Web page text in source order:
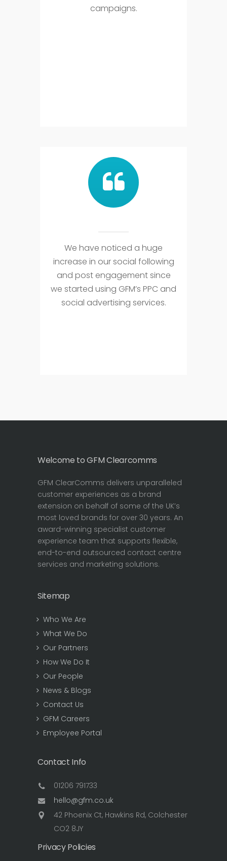
campaigns.
We have noticed a huge
increase in our social following
and post engagement since
we started using GFM’s PPC and
social advertising services.
Welcome to GFM Clearcomms
GFM ClearComms delivers unparalleled
customer experiences as a brand
extension on behalf of some of the UK’s
most loved brands for over 30 years. An
award-winning specialist customer
experience team that supports flexible,
end-to-end outsourced contact centre
services and marketing solutions.
Sitemap
Who We Are
What We Do
Our Partners
How We Do It
Our People
News & Blogs
Contact Us
GFM Careers
Employee Portal
Contact Info
01206 791733
hello@gfm.co.uk
42 Phoenix Ct, Hawkins Rd, Colchester
CO2 8JY
Privacy Policies